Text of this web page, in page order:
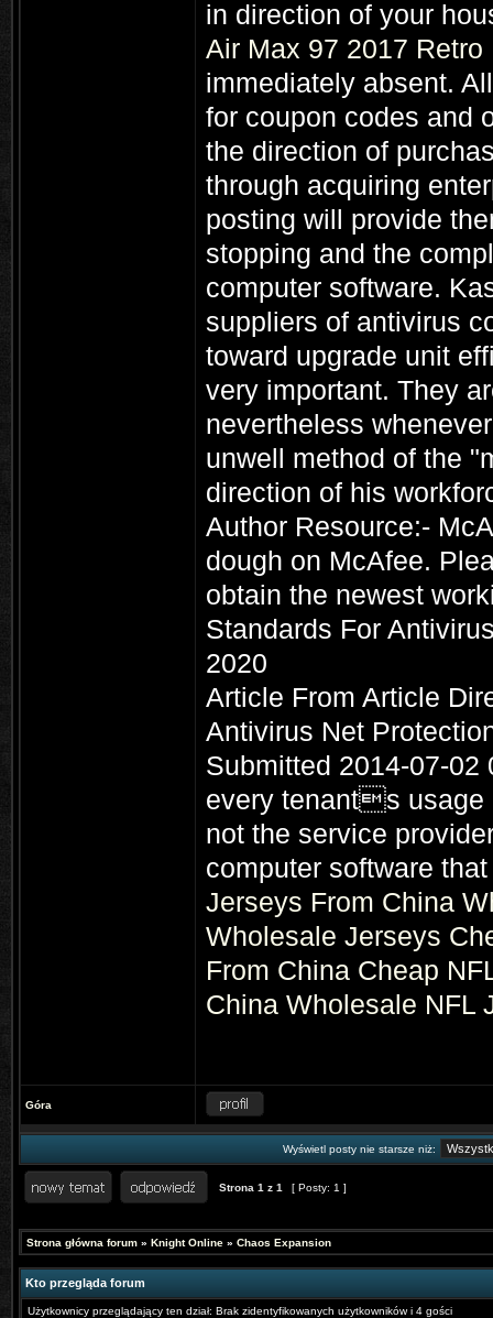
in direction of your
Air Max 97 2017 Retro
immediately absent.
for coupon codes and
the direction of
through acquiring
posting will provide
stopping and the
computer software.
suppliers of antivirus
toward upgrade unit
very important. They
nevertheless
unwell method of the
direction of his
Author Resource:-
dough on McAfee.
obtain the newest
Standards For
2020
Article From Article
Antivirus Net
Submitted 2014-07-
every tenants usage
not the service
computer software
Jerseys From China
Wholesale Jerseys
From China Cheap
China Wholesale NFL
Góra
Wyświetl posty nie starsze niż:
Strona 1 z 1 [ Posty: 1 ]
Strona główna forum » Knight Online » Chaos Expansion
Kto przegląda forum
Użytkownicy przeglądający ten dział: Brak zidentyfikowanych użytkowników i 4 gości